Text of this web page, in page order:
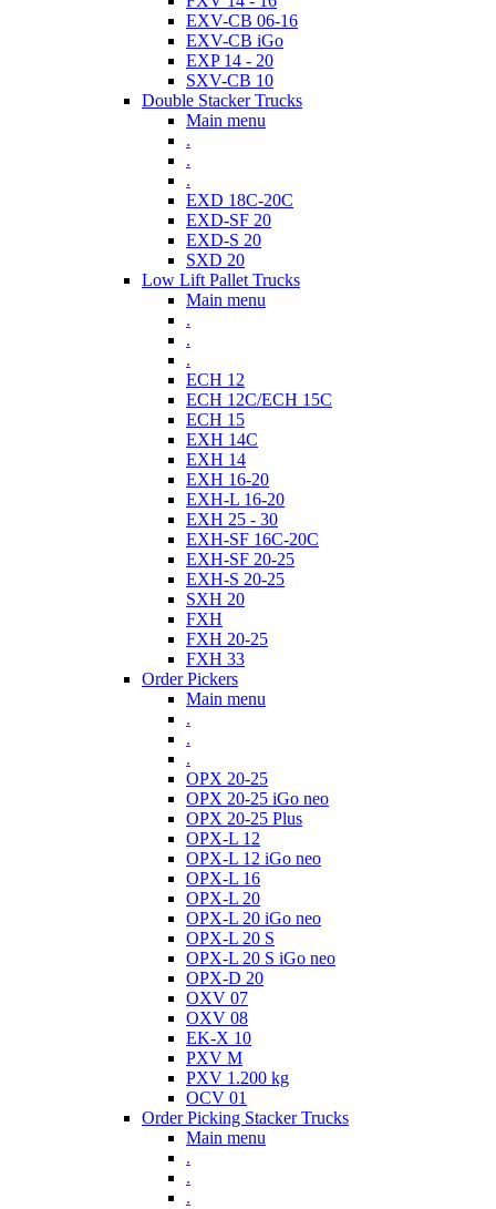
EXV-CB 06-16
EXV-CB iGo
EXP 14 - 20
SXV-CB 10
Double Stacker Trucks
Main menu
.
.
.
EXD 18C-20C
EXD-SF 20
EXD-S 20
SXD 20
Low Lift Pallet Trucks
Main menu
.
.
.
ECH 12
ECH 12C/ECH 15C
ECH 15
EXH 14C
EXH 14
EXH 16-20
EXH-L 16-20
EXH 25 - 30
EXH-SF 16C-20C
EXH-SF 20-25
EXH-S 20-25
SXH 20
FXH
FXH 20-25
FXH 33
Order Pickers
Main menu
.
.
.
OPX 20-25
OPX 20-25 iGo neo
OPX 20-25 Plus
OPX-L 12
OPX-L 12 iGo neo
OPX-L 16
OPX-L 20
OPX-L 20 iGo neo
OPX-L 20 S
OPX-L 20 S iGo neo
OPX-D 20
OXV 07
OXV 08
EK-X 10
PXV M
PXV 1.200 kg
OCV 01
Order Picking Stacker Trucks
Main menu
.
.
.